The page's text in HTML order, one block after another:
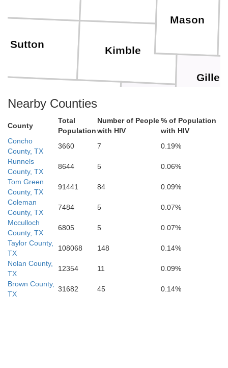
Uvalde
Sutton
Real
Medina
Mason
Kinney
Kimble
Edwards
Nearby Counties
County
Total
Population
Number of People
with HIV
% of Population
with HIV
Concho
County, TX
3660 7
0.19%
Runnels
County, TX
8644 5
0.06%
Tom Green
County, TX
91441 84
0.09%
Coleman
County, TX
7484 5
0.07%
Mcculloch
County, TX
6805 5
0.07%
Taylor County,
TX
108068 148
0.14%
Nolan County,
TX
12354 11
0.09%
Brown County,
TX
31682 45 0.14%